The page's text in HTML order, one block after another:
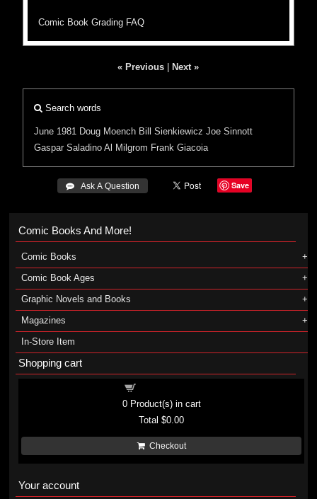
Comic Book Grading FAQ
« Previous Next »
Search words
June 1981 Doug Moench Bill Sienkiewicz Joe Sinnott
Gaspar Saladino Al Milgrom Frank Giacoia
 Ask A Question Save
Comic Books And More!
Comic Books
Comic Book Ages
Graphic Novels and Books
Magazines
In-Store Item
Shopping cart
0Product(s) in cart
Total$0.00
Checkout
Your account